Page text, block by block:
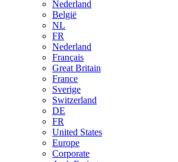
Nederland
België
NL
FR
Nederland
Français
Great Britain
France
Sverige
Switzerland
DE
FR
United States
Europe
Corporate